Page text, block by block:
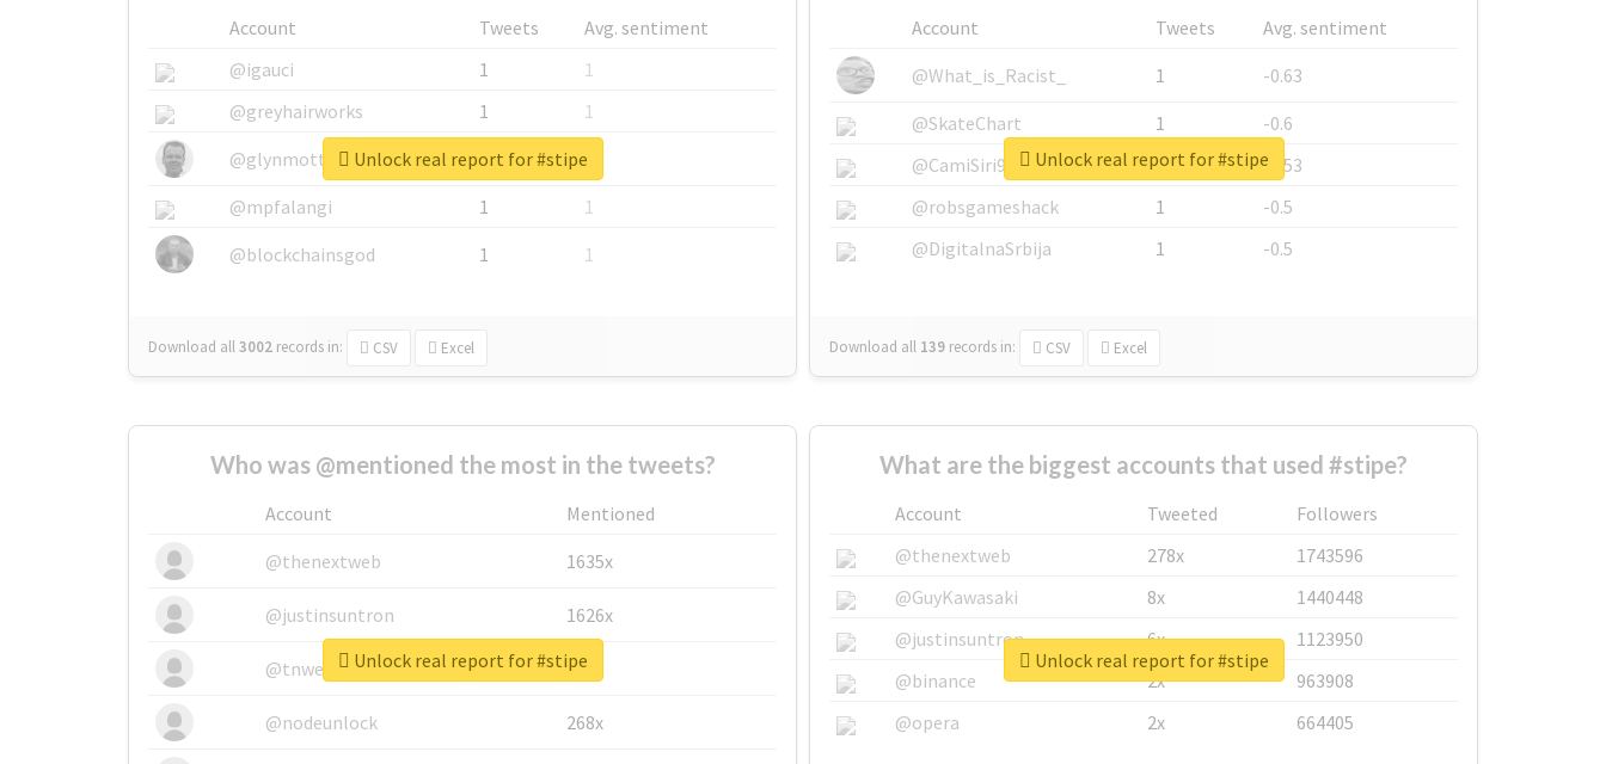
Account Tweets
Avg. sentiment
@igauci
1
1
@greyhairworks
1
1
@glynmottershead
1
1
@mpfalangi
1
1
@blockchainsgod
1 1
Download all3002 records in: CSV Excel
Unlock real report for #stipe
Account Tweets
Avg. sentiment
@What_is_Racist_
1
-0.63
@SkateChart
1
-0.6
@CamiSiri95
1
-0.53
@robsgameshack
1
-0.5
@DigitalnaSrbija
1 -0.5
Download all 139 records in: CSV Excel
Unlock real report for #stipe
Who was @mentioned the most in the tweets?
Account
Mentioned
@thenextweb
1635x
@justinsuntron 1626x
@tnwevents 662x
@nodeunlock 268x
Unlock real report for #stipe
What are the biggest accounts that used #stipe?
Account Tweeted
Followers
@thenextweb
278x
1743596
@GuyKawasaki
8x
1440448
@justinsuntron
6x
1123950
@binance
2x
963908
@opera
2x 664405
Unlock real report for #stipe